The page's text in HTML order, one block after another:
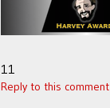
11
Reply to this comment